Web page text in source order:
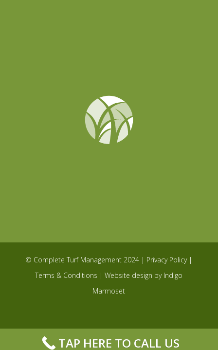
© Complete Turf Management 2024 | Privacy Policy|
Terms & Conditions | Website design by Indigo
Marmoset
Privacy & Cookies Policy
TAP HERE TO CALL US